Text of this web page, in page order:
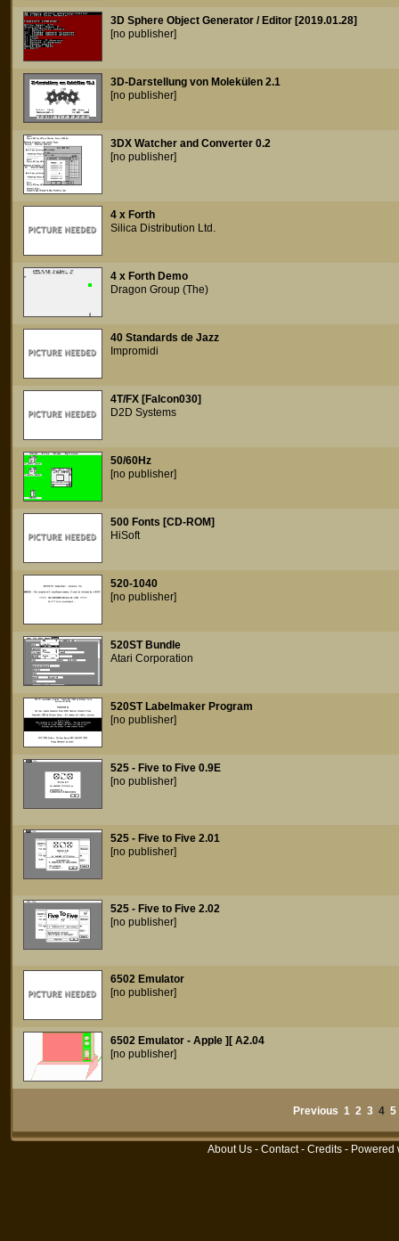
3D Sphere Object Generator / Editor [2019.01.28]
[no publisher]
3D-Darstellung von Molekülen 2.1
[no publisher]
3DX Watcher and Converter 0.2
[no publisher]
4 x Forth
Silica Distribution Ltd.
4 x Forth Demo
Dragon Group (The)
40 Standards de Jazz
Impromidi
4T/FX [Falcon030]
D2D Systems
50/60Hz
[no publisher]
500 Fonts [CD-ROM]
HiSoft
520-1040
[no publisher]
520ST Bundle
Atari Corporation
520ST Labelmaker Program
[no publisher]
525 - Five to Five 0.9E
[no publisher]
525 - Five to Five 2.01
[no publisher]
525 - Five to Five 2.02
[no publisher]
6502 Emulator
[no publisher]
6502 Emulator - Apple ][ A2.04
[no publisher]
Previous 1 2 34 5
About Us - Contact- Credits - Powered